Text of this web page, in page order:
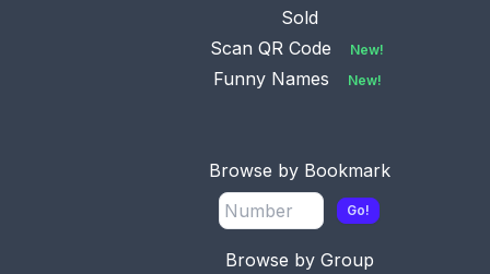
Sold
Scan QR Code
New!
Funny Names New!
Browse by Bookmark
Go!
Browse by Group